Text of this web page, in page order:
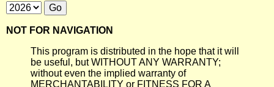
NOT FOR NAVIGATION
This program is distributed in the hope that it will
be useful, but WITHOUT ANY WARRANTY;
without even the implied warranty of
MERCHANTABILITY or FITNESS FOR A